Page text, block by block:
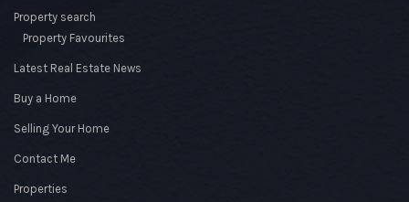
Property search
Property Favourites
Latest Real Estate News
Buy a Home
Selling Your Home
Contact Me
Properties